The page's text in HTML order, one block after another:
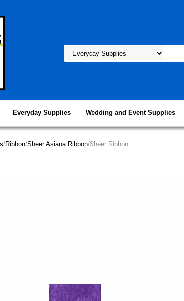
Everyday Supplies Wedding and Event Supplies
/Ribbon/Sheer Asiana Ribbon/Sheer Ribbon